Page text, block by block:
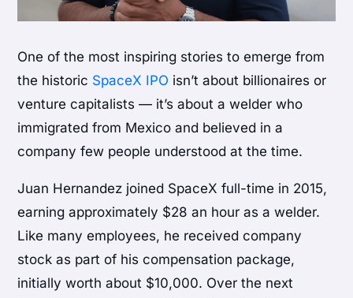
One of the most inspiring stories to emerge from
the historic SpaceX IPO isn’t about billionaires or
venture capitalists — it’s about a welder who
immigrated from Mexico and believed in a
company few people understood at the time.
Juan Hernandez joined SpaceX full-time in 2015,
earning approximately $28 an hour as a welder.
Like many employees, he received company
stock as part of his compensation package,
initially worth about $10,000. Over the next